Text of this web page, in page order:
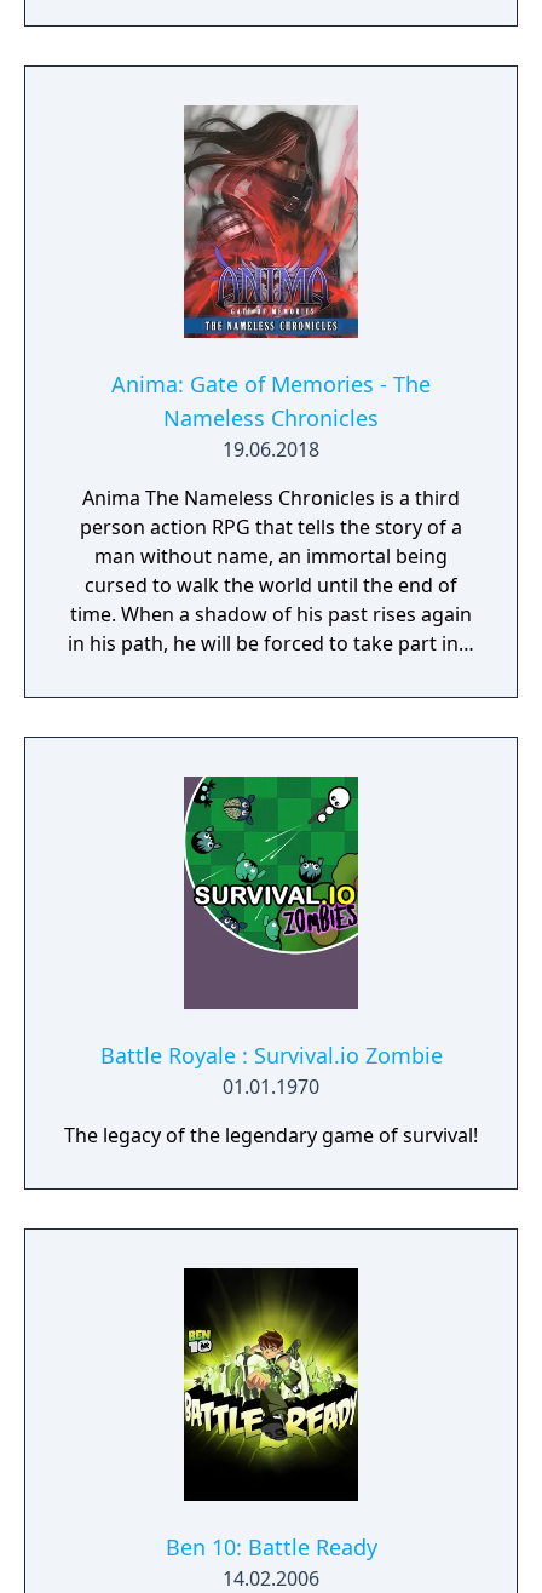
Anima: Gate of Memories - The
Nameless Chronicles
19.06.2018
Anima The Nameless Chronicles is a third
person action RPG that tells the story of a
man without name, an immortal being
cursed to walk the world until the end of
time. When a shadow of his past rises again
in his path, he will be forced to take part in a
question. But... Will he be our last hope, or
our doom? Accompany him on a travel
secret story behind the Gate of Memories.
The Nameless Chronicles is the second
videogame set in the world of Gaia, from the
Anima: Beyond Fantasy RPG table-top books.
You will enjoy a deep and multifaceted story
where your choices and actions directly
impact the journey and decide the fate of the
Battle Royale : Survival.io Zombie
01.01.1970
The legacy of the legendary game of survival!
Ben 10: Battle Ready
14.02.2006